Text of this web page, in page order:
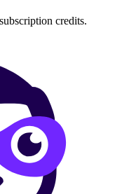
credits.